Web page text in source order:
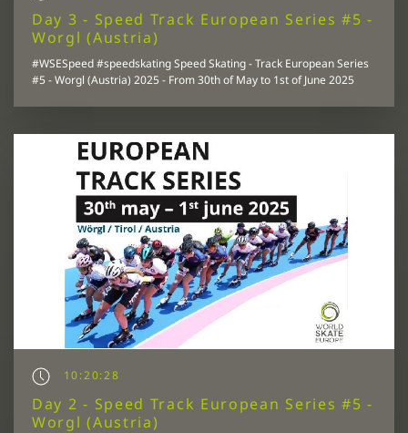
Day 3 - Speed Track European Series #5 -
Worgl (Austria)
#WSESpeed #speedskating Speed Skating - Track European Series
#5 - Worgl (Austria) 2025 - From 30th of May to 1st of June 2025
10:20:28
Day 2 - Speed Track European Series #5 -
Worgl (Austria)